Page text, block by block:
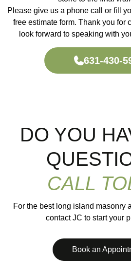
Please give us a phone call or fill
free estimate form. Thank you for
look forward to speaking with
631-430-
DO YOU
CALL
For the best long island masonry
contact JC to start your
Book an